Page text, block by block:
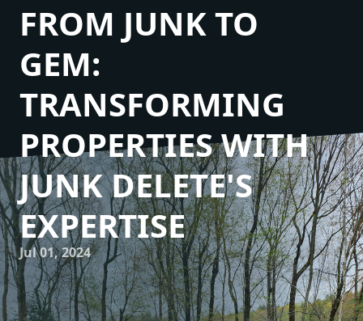
FROM JUNK TO
GEM:
TRANSFORMING
PROPERTIES WITH
JUNK DELETE'S
EXPERTISE
Jul 01, 2024